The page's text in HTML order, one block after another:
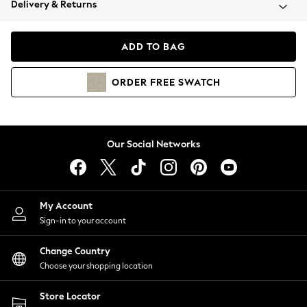
Coats & Jackets
Hoodies & Sweatshirts
Lingerie
Nightwear
Shirts & Blouses
Shorts
Skirts
Suits & Tailoring
Sportswear
Swimwear
Delivery & Returns
ADD TO BAG
ORDER FREE SWATCH
Our Social Networks
My Account
Sign-in to your account
Change Country
Choose your shopping location
Store Locator